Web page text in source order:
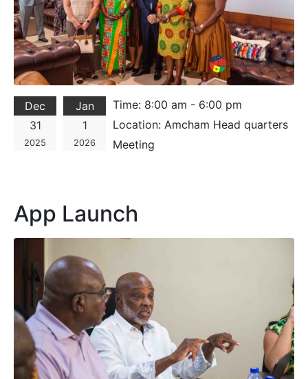
Dec
31
2025
Jan
1
2026
Time: 8:00 am - 6:00 pm
Location: Amcham Head quarters
Meeting
App Launch